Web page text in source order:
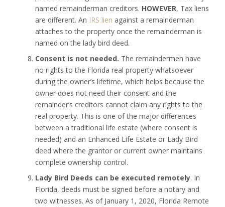
named remainderman creditors. HOWEVER, Tax liens
are different. An IRS lien against a remainderman
attaches to the property once the remainderman is
named on the lady bird deed.
Consent is not needed. The remaindermen have
no rights to the Florida real property whatsoever
during the owner’s lifetime, which helps because the
owner does not need their consent and the
remainder’s creditors cannot claim any rights to the
real property. This is one of the major differences
between a traditional life estate (where consent is
needed) and an Enhanced Life Estate or Lady Bird
deed where the grantor or current owner maintains
complete ownership control.
Lady Bird Deeds can be executed remotely. In
Florida, deeds must be signed before a notary and
two witnesses. As of January 1, 2020, Florida Remote